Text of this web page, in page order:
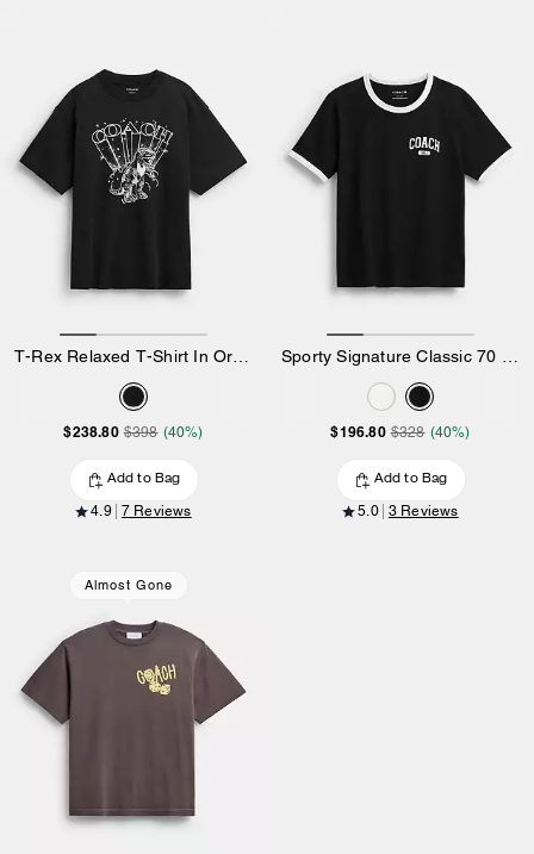
T-Rex Relaxed T-Shirt In Organic Cotton
$238.80 $398 (40%)
Add to Bag
4.9 7 Reviews
Sporty Signature Classic 70 S T-Shirt In Organic Cotton
$196.80 $328 (40%)
Add to Bag
5.0 3 Reviews
Almost Gone